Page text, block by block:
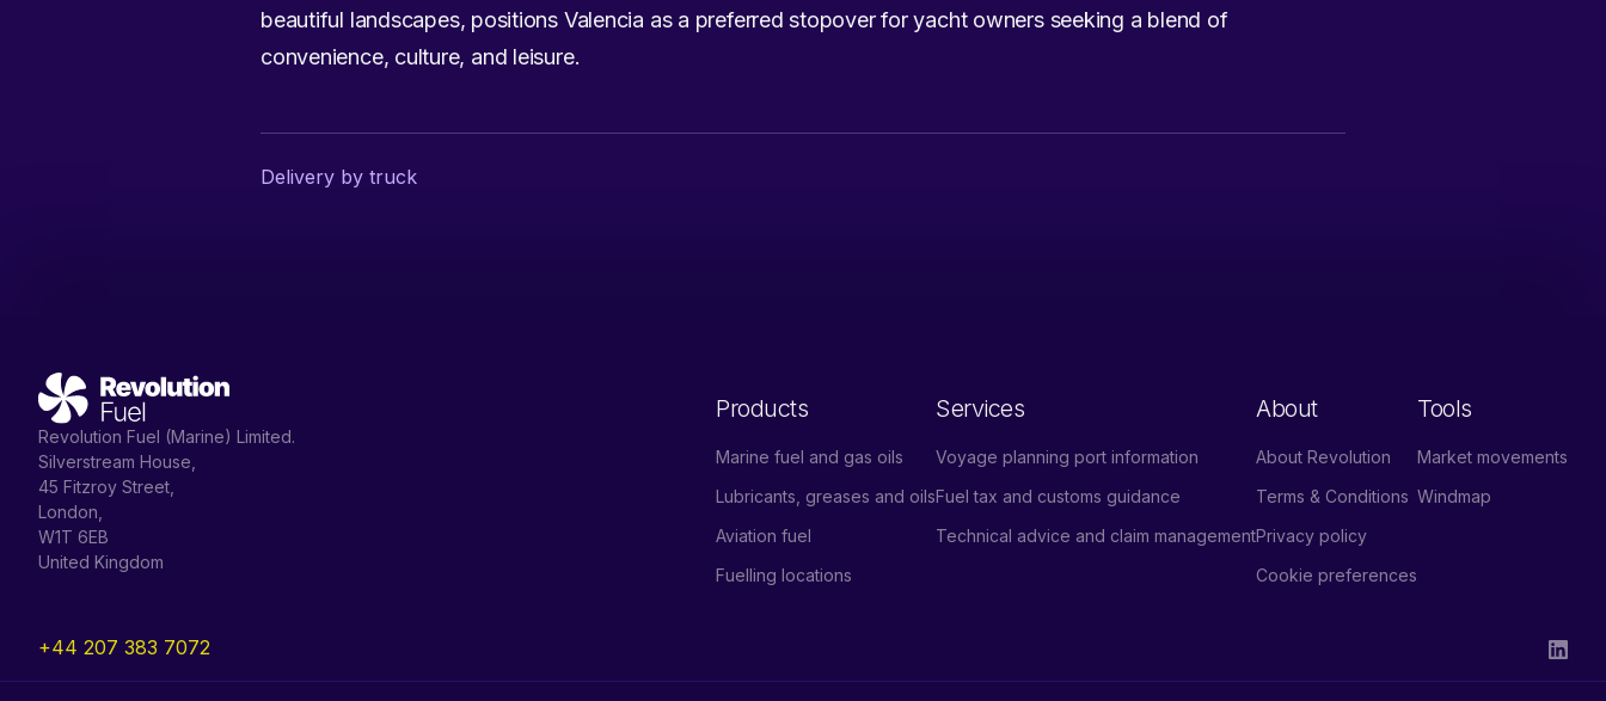
beautiful landscapes, positions Valencia as a preferred stopover for yacht owners seeking a blend of
convenience, culture, and leisure.
Delivery by truck
Revolution Fuel (Marine) Limited.
Silverstream House,
45 Fitzroy Street,
London,
W1T 6EB
United Kingdom
Products
Marine fuel and gas oils
Lubricants, greases and oils
Aviation fuel
Fuelling locations
Services
Voyage planning port information
Fuel tax and customs guidance
Technical advice and claim management
About
About Revolution
Terms & Conditions
Privacy policy
Cookie preferences
Tools
Market movements
Windmap
+44 207 383 7072